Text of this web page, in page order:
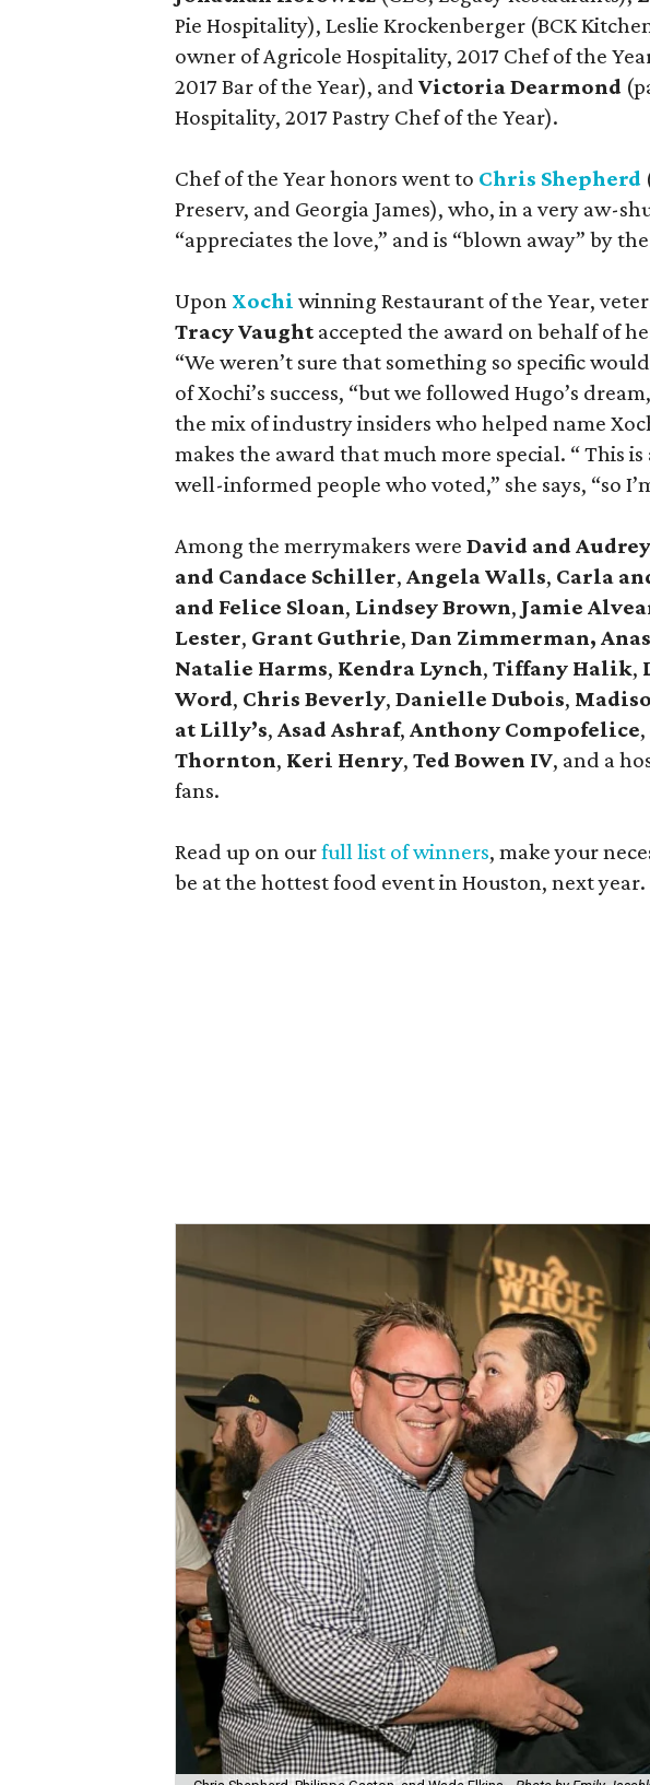
Pie Hospitality), Leslie Krockenberger (BCK
owner of Agricole Hospitality, 2017 Chef of the
2017 Bar of the Year), andVictoria Dearmond
Hospitality, 2017 Pastry Chef of the Year).
Chef of the Year honors went to Chris Shepherd
Preserv, and Georgia James), who, in a very aw-
“appreciates the love,” and is “blown away” by
Upon Xochi winning Restaurant of the Year,
Tracy Vaught accepted the award on behalf of
“We weren’t sure that something so specific
of Xochi’s success, “but we followed Hugo’s
the mix of industry insiders who helped name
makes the award that much more special. “ This
well-informed people who voted,” she says, “so
Among the merrymakers wereDavid and
and Candace Schiller, Angela Walls, Carla
and Felice Sloan, Lindsey Brown, Jamie
Lester, Grant Guthrie, Dan Zimmerman,
Natalie Harms, Kendra Lynch, Tiffany Halik,
Word, Chris Beverly, Danielle Dubois,
at Lilly’s,Asad Ashraf, Anthony Compofelice,
Thornton, Keri Henry, Ted Bowen IV, and a
fans.
Read up on ourfull list of winners, make your
be at the hottest food event in Houston, next year.